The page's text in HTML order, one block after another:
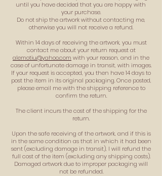
until you have decided that you are happy with
your purchase.
Do not ship the artwork without contacting me,
otherwise you will not receive a refund.
Within 14 days of receiving the artwork, you must
contact me about your return request at
alemotiu@yahoo.com with your reason, and in the
case of unfortunate damage in transit, with images.
If your request is accepted, you then have 14 days to
post the item in its original packaging. Once posted,
please email me with the shipping reference to
confirm the return.
The client incurs the cost of the shipping for the
return.
Upon the safe receiving of the artwork, and if this is
in the same condition as that in which it had been
sent (excluding damage in transit), I will refund the
full cost of the item (excluding any shipping costs).
Damaged artwork due to improper packaging will
not be refunded.